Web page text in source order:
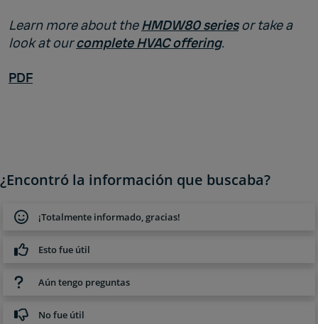
Learn more about theHMDW80 seriesor take a
look at ourcomplete HVAC offering.
PDF
¿Encontró la información que buscaba?
¡Totalmente informado, gracias!
Esto fue útil
Aún tengo preguntas
No fue útil